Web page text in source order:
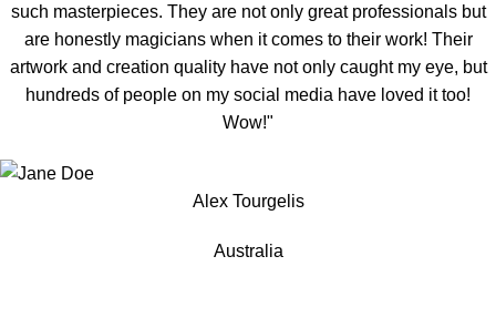
such masterpieces. They are not only great professionals but
are honestly magicians when it comes to their work! Their
artwork and creation quality have not only caught my eye, but
hundreds of people on my social media have loved it too!
Wow!"
Alex Tourgelis
Australia